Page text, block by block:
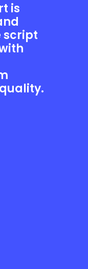
is
script